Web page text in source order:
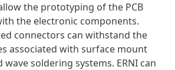
the prototyping of the PCB
the electronic components.
connectors can withstand the
associated with surface mount
soldering systems. ERNI can